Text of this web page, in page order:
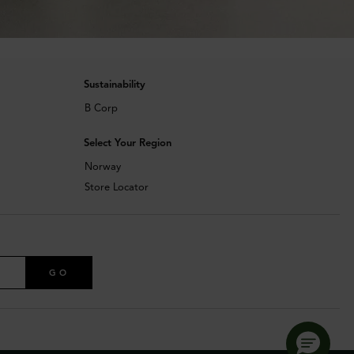
Sustainability
B Corp
Select Your Region
Norway
Store Locator
GO